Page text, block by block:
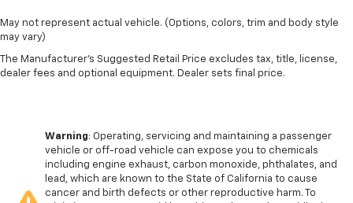
May not represent actual vehicle. (Options, colors, trim and body style
may vary)
The Manufacturer's Suggested Retail Price excludes tax, title, license,
dealer fees and optional equipment. Dealer sets final price.
Warning: Operating, servicing and maintaining a passenger
vehicle or off-road vehicle can expose you to chemicals
including engine exhaust, carbon monoxide, phthalates, and
lead, which are known to the State of California to cause
cancer and birth defects or other reproductive harm. To